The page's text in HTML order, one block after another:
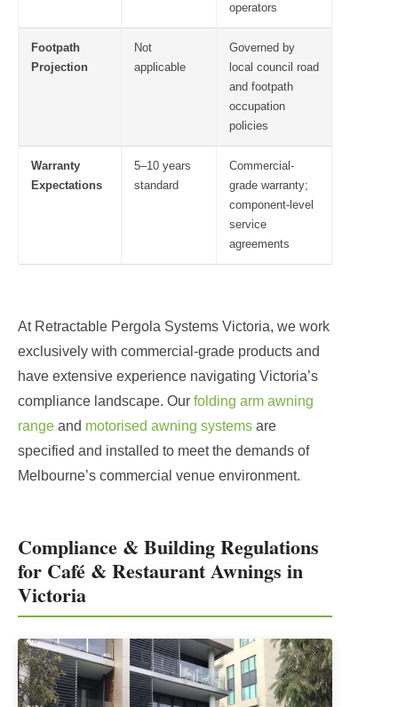
operators
Footpath
Projection
Not
applicable
Governed by
local council road
and footpath
occupation
policies
Warranty
Expectations
5–10 years
standard
Commercial-
grade warranty;
component-level
service
agreements
At Retractable Pergola Systems Victoria, we work
exclusively with commercial-grade products and
have extensive experience navigating Victoria’s
compliance landscape. Our folding arm awning
range and motorised awning systems are
specified and installed to meet the demands of
Melbourne’s commercial venue environment.
Compliance & Building Regulations
for Café & Restaurant Awnings in
Victoria